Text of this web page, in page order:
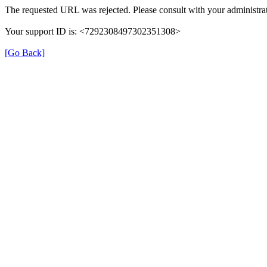
The requested URL was rejected. Please consult with your
Your support ID is: <7292308497302351308>
[Go Back]